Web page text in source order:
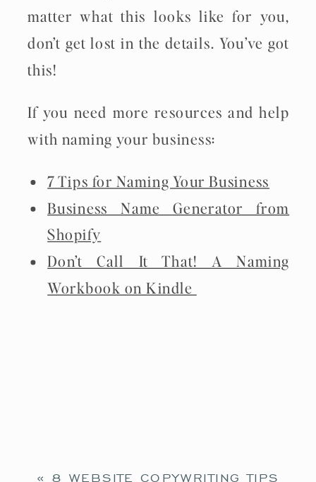
matter what this looks like for you,
don’t get lost in the details. You’ve got
this!
If you need more resources and help
with naming your business:
7 Tips for Naming Your Business
Business Name Generator from
Shopify
Don’t Call It That! A Naming
Workbook on Kindle
« 8 WEBSITE COPYWRITING TIPS